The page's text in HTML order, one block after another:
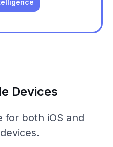
Devices
for both iOS and